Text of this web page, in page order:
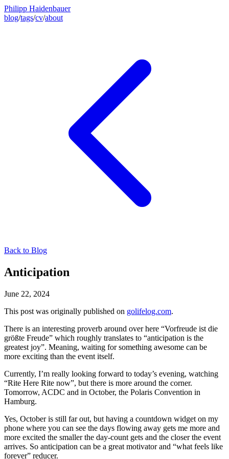
Philipp Haidenbauer
blog/tags/cv/about
Back to Blog
Anticipation
June 22, 2024
This post was originally published on golifelog.com.
There is an interesting proverb around over here “Vorfreude ist die
größte Freude” which roughly translates to “anticipation is the
greatest joy”. Meaning, waiting for something awesome can be
more exciting than the event itself.
Currently, I’m really looking forward to today’s evening, watching
“Rite Here Rite now”, but there is more around the corner.
Tomorrow, ACDC and in October, the Polaris Convention in
Hamburg.
Yes, October is still far out, but having a countdown widget on my
phone where you can see the days flowing away gets me more and
more excited the smaller the day-count gets and the closer the event
arrives. So anticipation can be a great motivator and “what feels like
forever” reducer.